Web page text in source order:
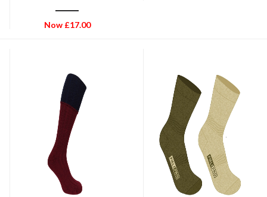
Now £17.00
HOGGS OF FIFE
Hoggs of Fife 1901 Contract
HOGGS OF FIFE
Hoggs of Fife Field Pro